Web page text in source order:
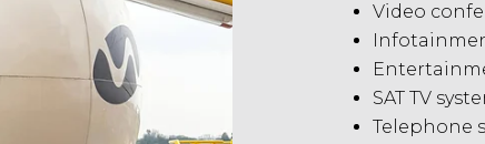
Video
SAT TV
Telephone